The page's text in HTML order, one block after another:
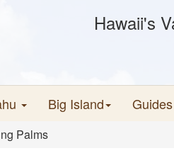
Hawaii's
Big Island Guides
Palms